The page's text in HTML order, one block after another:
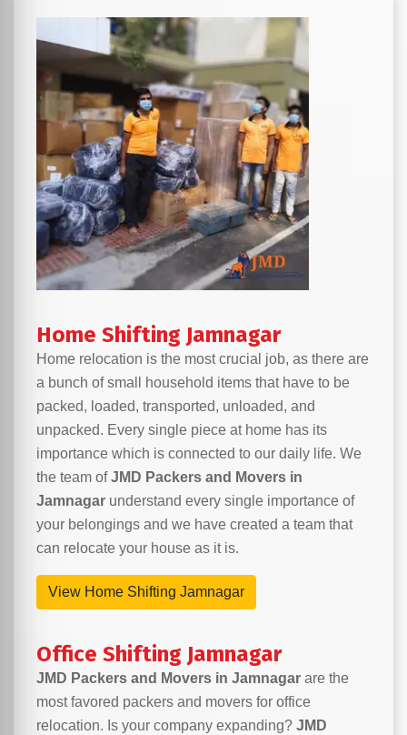
Home Shifting Jamnagar
Home relocation is the most crucial job, as there are
a bunch of small household items that have to be
packed, loaded, transported, unloaded, and
unpacked. Every single piece at home has its
importance which is connected to our daily life. We
the team ofJMD Packers and Movers in
Jamnagar understand every single importance of
your belongings and we have created a team that
can relocate your house as it is.
View Home Shifting Jamnagar
Office Shifting Jamnagar
JMD Packers and Movers in Jamnagar are the
most favored packers and movers for office
relocation. Is your company expanding? JMD